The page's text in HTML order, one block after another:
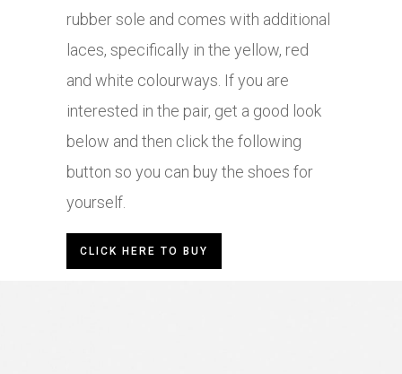
rubber sole and comes with additional
laces, specifically in the yellow, red
and white colourways. If you are
interested in the pair, get a good look
below and then click the following
button so you can buy the shoes for
yourself.
CLICK HERE TO BUY